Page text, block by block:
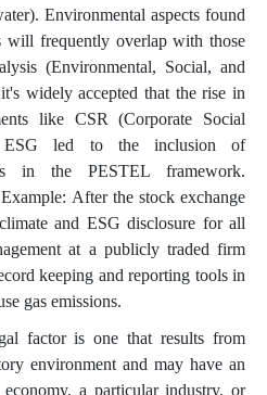
Environmental aspects found
will frequently overlap with those
(Environmental, Social, and
widely accepted that the rise in
like CSR (Corporate Social
ESG led to the inclusion of
in the PESTEL framework.
After the stock exchange
and ESG disclosure for all
at a publicly traded firm
keeping and reporting tools in
gas emissions.
factor is one that results from
environment and may have an
a particular industry, or